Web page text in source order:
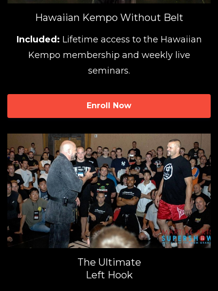
Hawaiian Kempo Without Belt
Included: Lifetime access to the Hawaiian
Kempo membership and weekly live
seminars.
Enroll Now
The Ultimate
Left Hook